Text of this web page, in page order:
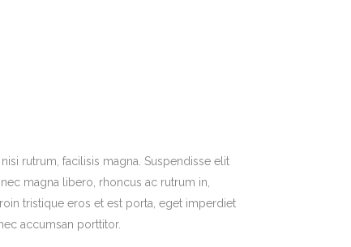
rutrum, facilisis magna. Suspendisse elit
magna libero, rhoncus ac rutrum in,
tristique eros et est porta, eget imperdiet
accumsan porttitor.